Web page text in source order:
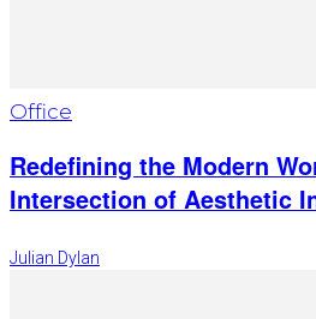
Office
Redefining the Modern
Intersection of Aesthetic
Julian Dylan